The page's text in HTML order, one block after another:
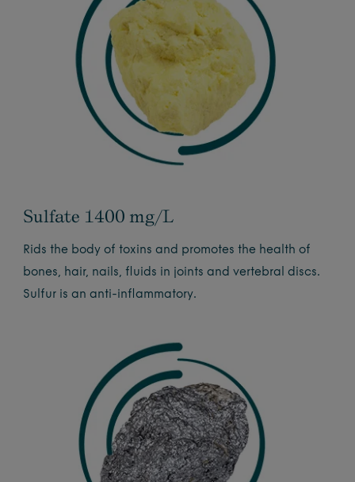
Sulfate 1400 mg/L
Rids the body of toxins and promotes the health of
bones, hair, nails, fluids in joints and vertebral discs.
Sulfur is an anti-inflammatory.